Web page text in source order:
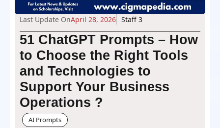
Last Update OnApril 28, 2026 Staff 3
51 ChatGPT Prompts – How
to Choose the Right Tools
and Technologies to
Support Your Business
Operations ?
AI Prompts